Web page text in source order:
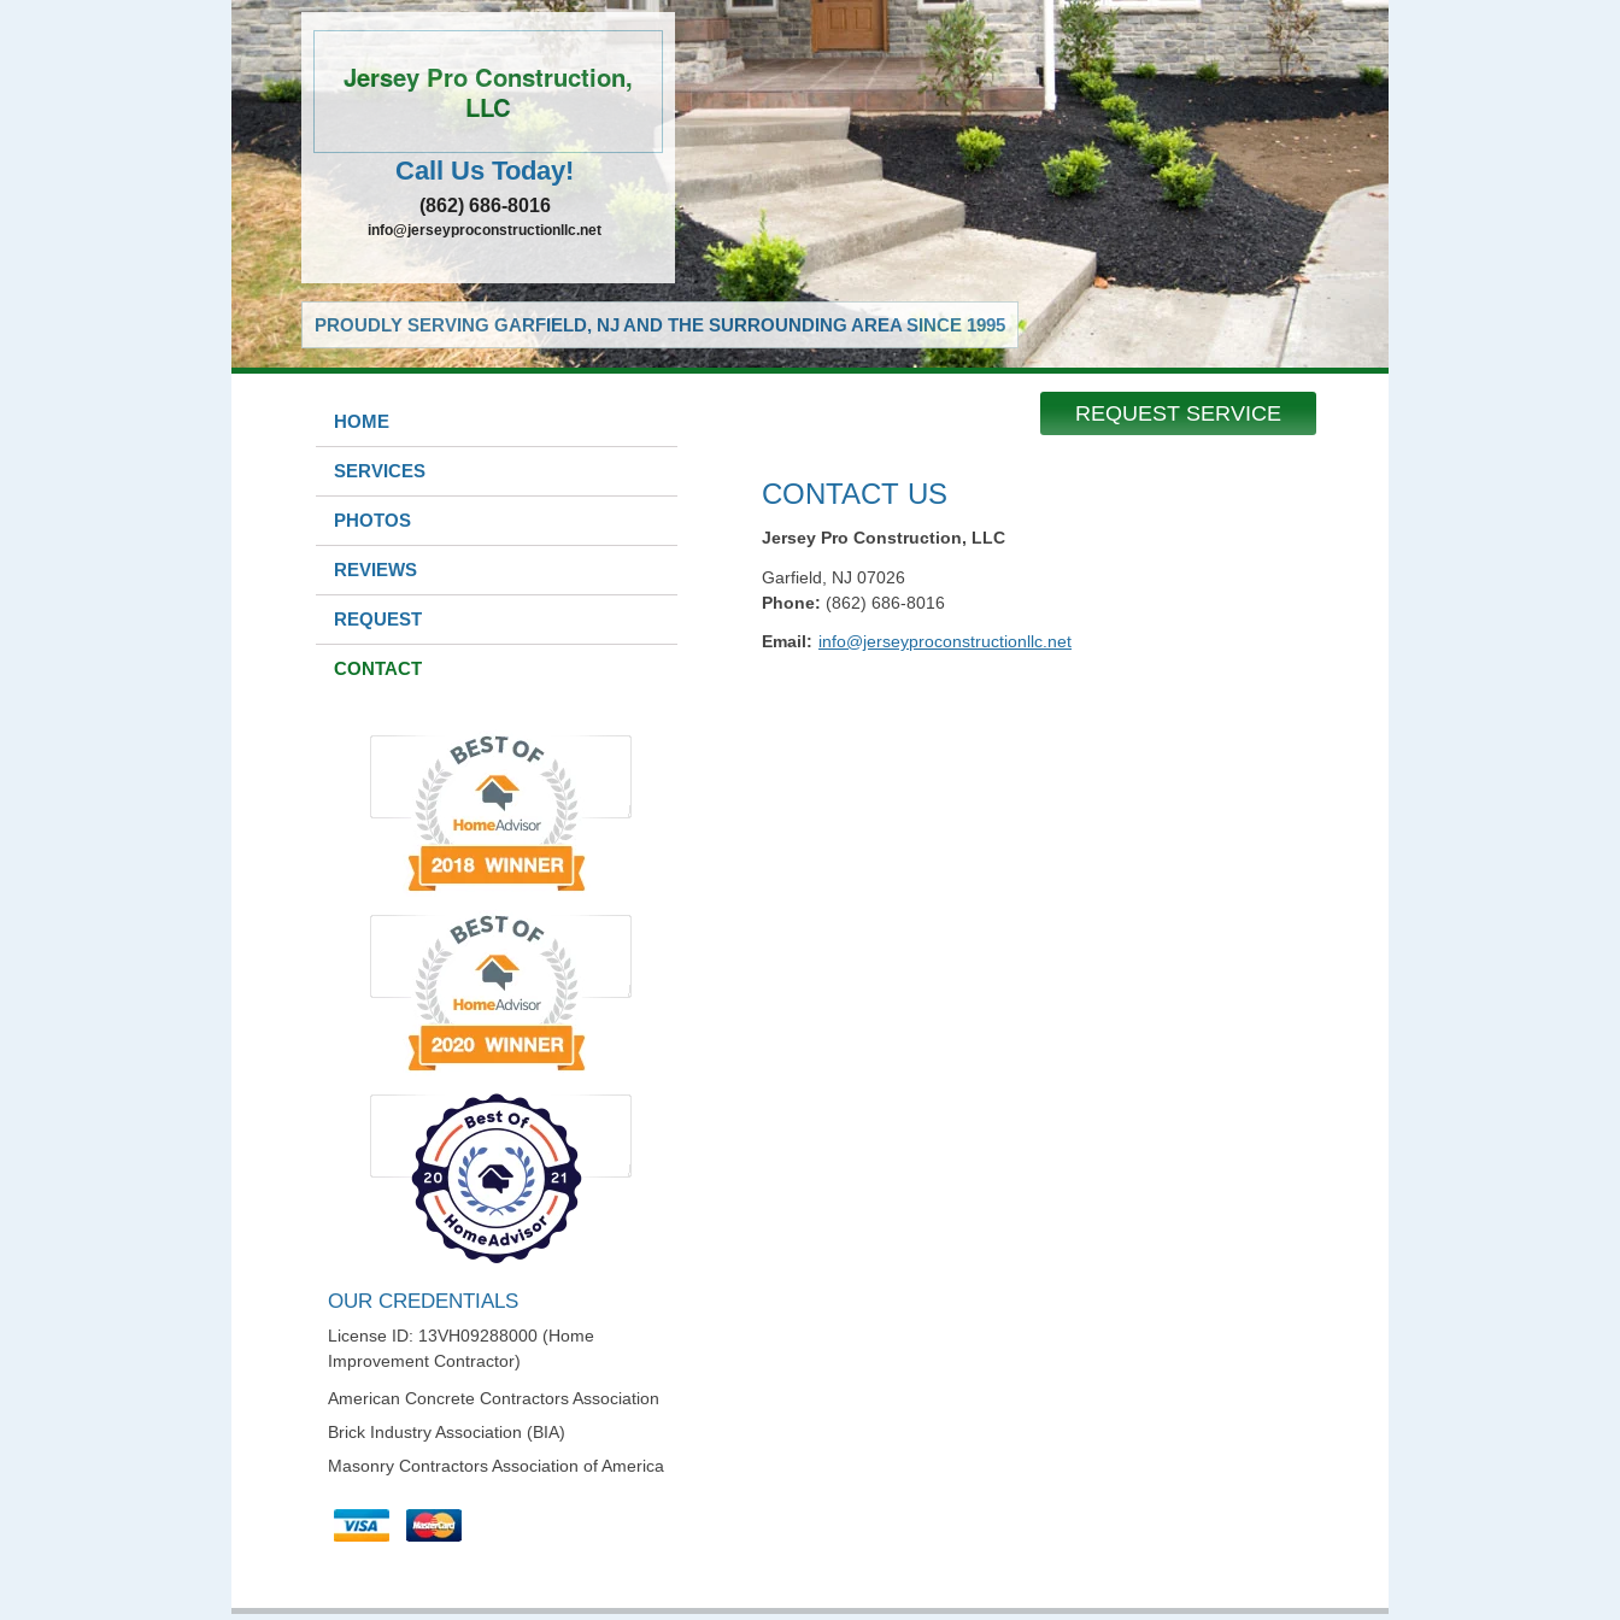
Jersey Pro Construction,
LLC
Call Us Today!
(862) 686-8016
info@jerseyproconstructionllc.net
PROUDLY SERVING GARFIELD, NJ AND THE SURROUNDING AREA SINCE 1995
REQUEST SERVICE
HOME
SERVICES
PHOTOS
REVIEWS
REQUEST
CONTACT
OUR CREDENTIALS
License ID: 13VH09288000 (Home
Improvement Contractor)
American Concrete Contractors Association
Brick Industry Association (BIA)
Masonry Contractors Association of America
CONTACT US
Jersey Pro Construction, LLC
Garfield NJ 07026
Phone: (862) 686-8016
Email: info@jerseyproconstructionllc.net